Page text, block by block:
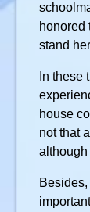
honored
stand
In these
house
not that
although